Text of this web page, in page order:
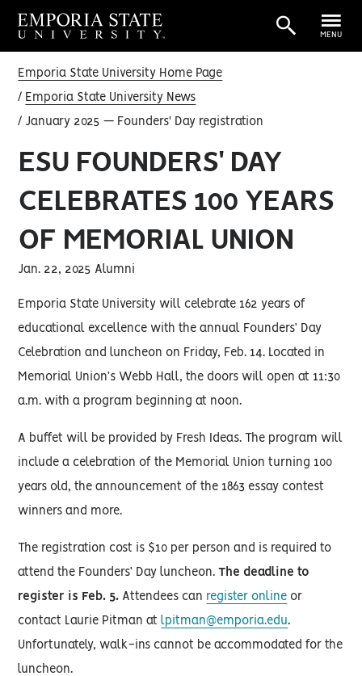
MENU
Emporia State University Home Page
Emporia State University News
January 2025 — Founders' Day registration
ESU FOUNDERS' DAY
CELEBRATES 100 YEARS
OF MEMORIAL UNION
Jan. 22, 2025 Alumni
Emporia State University will celebrate 162 years of
educational excellence with the annual Founders’ Day
Celebration and luncheon on Friday, Feb. 14. Located in
Memorial Union’s Webb Hall, the doors will open at 11:30
a.m. with a program beginning at noon.
A buffet will be provided by Fresh Ideas. The program will
include a celebration of the Memorial Union turning 100
years old, the announcement of the 1863 essay contest
winners and more.
The registration cost is $10 per person and is required to
attend the Founders’ Day luncheon.The deadline to
register is Feb. 5. Attendees can register online or
contact Laurie Pitman atlpitman@emporia.edu.
Unfortunately, walk-ins cannot be accommodated for the
luncheon.